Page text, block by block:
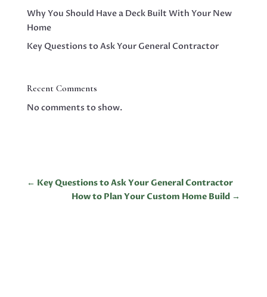
Why You Should Have a Deck Built With Your New
Home
Key Questions to Ask Your General Contractor
Recent Comments
No comments to show.
← Key Questions to Ask Your General Contractor
How to Plan Your Custom Home Build →